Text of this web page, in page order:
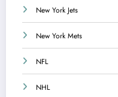
New York Jets
New York Mets
NFL
NHL